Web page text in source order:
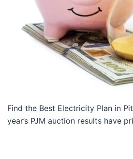
Find the Best Electricity Plan in
year’s PJM auction results have